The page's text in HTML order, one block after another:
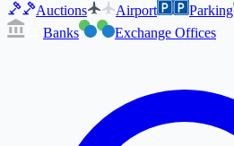
Auctions
Airport Parking
Banks
Exchange Offices